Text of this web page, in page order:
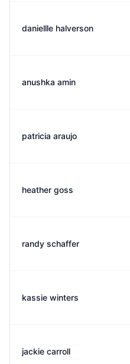
daniellle halverson
anushka amin
patricia araujo
heather goss
randy schaffer
kassie winters
jackie carroll